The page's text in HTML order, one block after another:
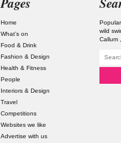
Home
What’s on
Food & Drink
Fashion & Design
Health & Fitness
People
Interiors & Design
Travel
Competitions
Websites we like
Advertise with us
wild
Callum